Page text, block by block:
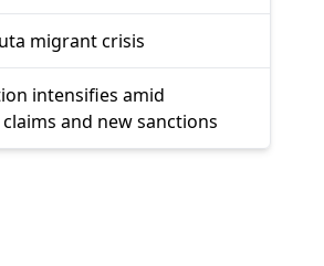
migrant crisis
intensifies amid
and new sanctions